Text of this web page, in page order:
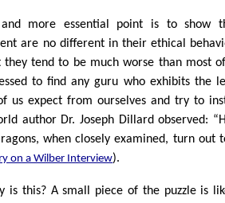
more essential point is to show
are no different in their ethical
they tend to be much worse than most
to find any guru who exhibits the
us expect from ourselves and try to
author Dr. Joseph Dillard observed:
when closely examined, turn out
on a Wilber Interview).
is this? A small piece of the puzzle is